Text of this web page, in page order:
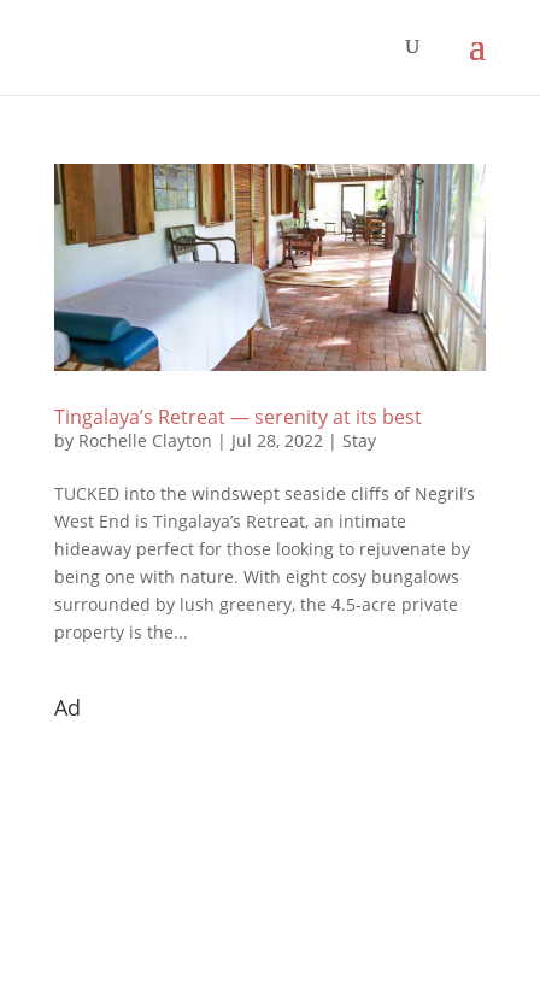
Tingalaya’s Retreat — serenity at its best
by Rochelle Clayton | Jul 28, 2022| Stay
TUCKED into the windswept seaside cliffs of Negril’s
West End is Tingalaya’s Retreat, an intimate
hideaway perfect for those looking to rejuvenate by
being one with nature. With eight cosy bungalows
surrounded by lush greenery, the 4.5-acre private
property is the...
Ad